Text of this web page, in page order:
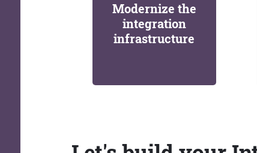
Modernize the
integration
infrastructure